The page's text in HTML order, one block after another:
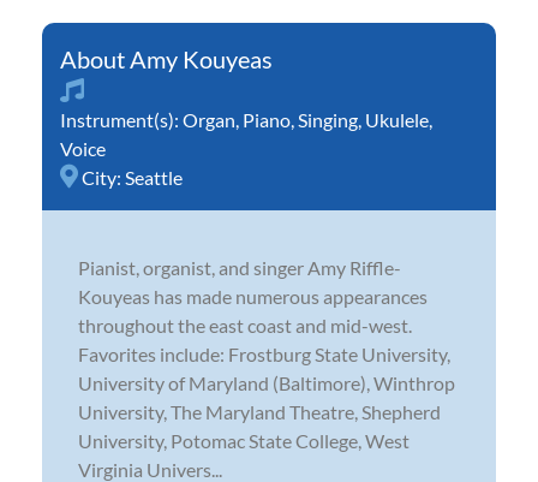
Amy Kouyeas
Instrument(s): Organ Piano Singing Ukulele
Voice
City: Seattle
Pianist, organist, and singer Amy Riffle-
Kouyeas has made numerous appearances
throughout the east coast and mid-west.
Favorites include: Frostburg State University,
University of Maryland (Baltimore), Winthrop
University, The Maryland Theatre, Shepherd
University, Potomac State College, West
Virginia Univers...